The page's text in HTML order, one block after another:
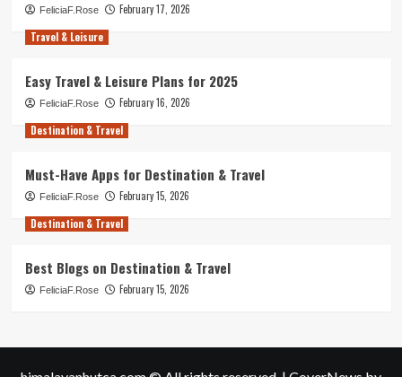
FeliciaF.Rose
February 17, 2026
Travel & Leisure
Easy Travel & Leisure Plans for 2025
FeliciaF.Rose
February 16, 2026
Destination & Travel
Must-Have Apps for Destination & Travel
FeliciaF.Rose
February 15, 2026
Destination & Travel
Best Blogs on Destination & Travel
FeliciaF.Rose February 15, 2026